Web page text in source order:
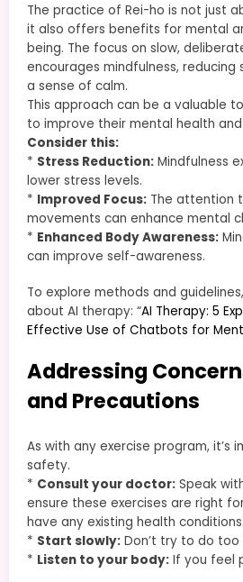
The practice of Rei-ho is not just
it also offers benefits for mental
being. The focus on slow,
encourages mindfulness,
a sense of calm.
This approach can be a valuable
to improve their mental health
Consider this:
* Stress Reduction: Mindfulness
lower stress levels.
* Improved Focus: The attention
movements can enhance mental
* Enhanced Body Awareness:
can improve self-awareness.
To explore methods and
about AI therapy: “AI Therapy: 5
Effective Use of Chatbots for
Addressing
and Precautions
As with any exercise program, it’s
safety.
* Consult your doctor: Speak
ensure these exercises are right
have any existing health conditions.
* Start slowly: Don’t try to do
* Listen to your body: If you feel